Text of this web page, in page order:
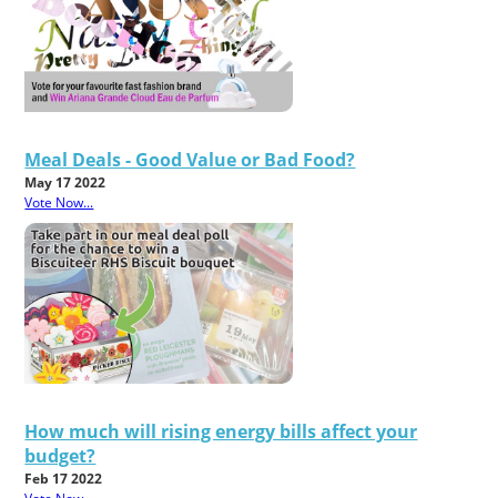
Meal Deals - Good Value or Bad Food?
May 17 2022
Vote Now...
How much will rising energy bills affect your
budget?
Feb 17 2022